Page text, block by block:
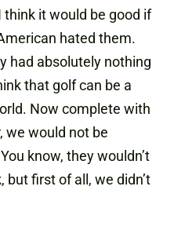
think it would be good if
hated them.
had absolutely nothing
that golf can be a
Now complete with
we would not be
know, they wouldn’t
but first of all, we didn’t